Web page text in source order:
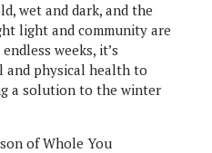
wet and dark, and the
light and community are
weeks, it’s
and physical health to
a solution to the winter
of Whole You